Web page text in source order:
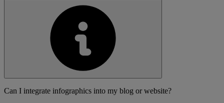
Can I integrate infographics into my blog or website?